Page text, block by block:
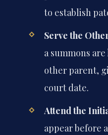
to establish
Serve the
a summons
other parent,
court date.
Attend the
appear before